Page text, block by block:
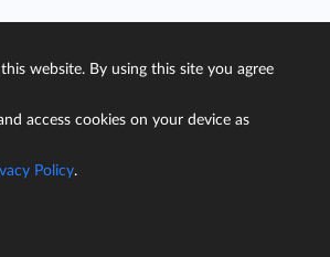
website. By using this site you agree
access cookies on your device as
Policy.